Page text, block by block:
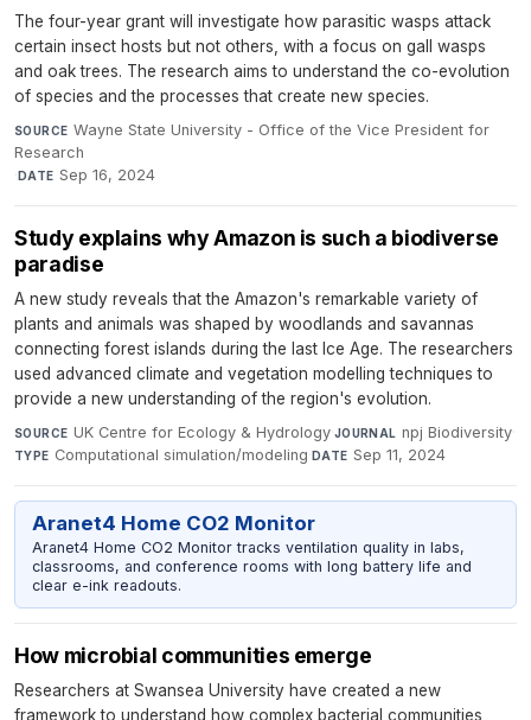
The four-year grant will investigate how parasitic wasps attack
certain insect hosts but not others, with a focus on gall wasps
and oak trees. The research aims to understand the co-evolution
of species and the processes that create new species.
SOURCE Wayne State University - Office of the Vice President for
Research
·DATE Sep 16, 2024
​​​​​​​Study explains why Amazon is such a biodiverse
paradise
A new study reveals that the Amazon's remarkable variety of
plants and animals was shaped by woodlands and savannas
connecting forest islands during the last Ice Age. The researchers
used advanced climate and vegetation modelling techniques to
provide a new understanding of the region's evolution.
SOURCE UK Centre for Ecology & Hydrology·JOURNAL npj Biodiversity·
TYPE Computational simulation/modeling·DATE Sep 11, 2024
Aranet4 Home CO2 Monitor
Aranet4 Home CO2 Monitor tracks ventilation quality in labs,
classrooms, and conference rooms with long battery life and
clear e-ink readouts.
How microbial communities emerge
Researchers at Swansea University have created a new
framework to understand how complex bacterial communities